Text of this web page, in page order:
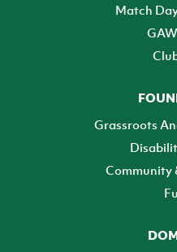
Match
Grassroots
Community